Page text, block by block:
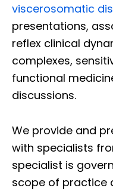
viscerosomatic
presentations,
reflex clinical
complexes,
functional
discussions.
We provide and
with specialists
specialist is
scope of practice